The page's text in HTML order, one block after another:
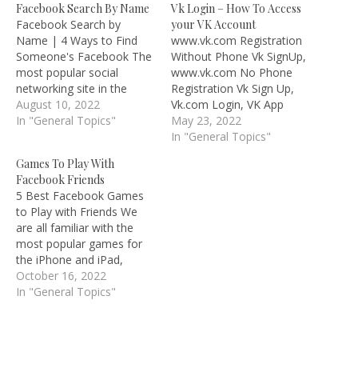
Facebook Search By Name
Facebook Search by
Name | 4 Ways to Find
Someone's Facebook The
most popular social
networking site in the
world, Facebook has
hundreds of millions of
will find the individual
you're looking for on the
website. This article will
show you…
August 10, 2022
In "General Topics"
Vk Login – How To Access
your VK Account
www.vk.com Registration
Without Phone Vk SignUp,
www.vk.com No Phone
Registration Vk Sign Up,
Vk.com Login, VK App
Download – We all know
that Facebook is the
May 23, 2022
In "General Topics"
Games To Play With
Facebook Friends
5 Best Facebook Games
to Play with Friends We
are all familiar with the
most popular games for
the iPhone and iPad,
purchase new Xbox and
sibling console versions of
October 16, 2022
In "General Topics"